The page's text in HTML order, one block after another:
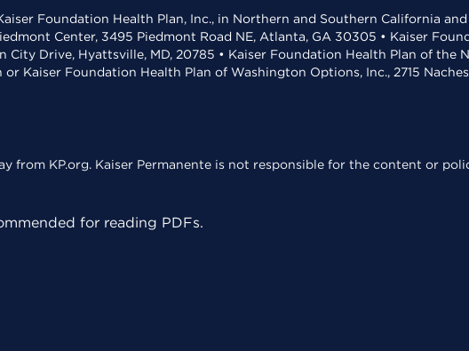
Foundation Health Plan, Inc., in Northern and Southern California
Center, 3495 Piedmont Road NE, Atlanta, GA 30305 • Kaiser
City Drive, Hyattsville, MD, 20785 • Kaiser Foundation Health Plan of the
Kaiser Foundation Health Plan of Washington Options, Inc., 2715
from KP.org. Kaiser Permanente is not responsible for the content or
for reading PDFs.